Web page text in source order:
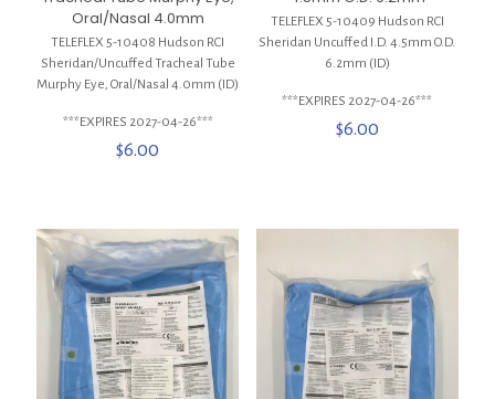
Oral/Nasal 4.0mm
TELEFLEX 5-10408 Hudson RCI
Sheridan/Uncuffed Tracheal Tube
Murphy Eye, Oral/Nasal 4.0mm (ID)
***EXPIRES 2027-04-26***
$6.00
TELEFLEX 5-10409 Hudson RCI
Sheridan Uncuffed I.D. 4.5mm O.D.
6.2mm (ID)
***EXPIRES 2027-04-26***
$6.00